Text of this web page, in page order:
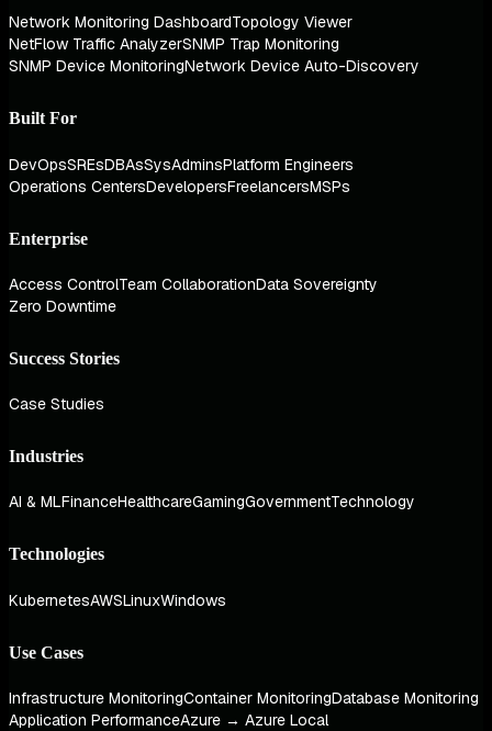
Network Monitoring DashboardTopology Viewer
NetFlow Traffic AnalyzerSNMP Trap Monitoring
SNMP Device MonitoringNetwork Device Auto-Discovery
Built For
DevOpsSREsDBAsSysAdminsPlatform Engineers
Operations CentersDevelopersFreelancersMSPs
Enterprise
Access ControlTeam CollaborationData Sovereignty
Zero Downtime
Success Stories
Case Studies
Industries
AI & MLFinanceHealthcareGamingGovernmentTechnology
Technologies
KubernetesAWSLinuxWindows
Use Cases
Infrastructure MonitoringContainer MonitoringDatabase Monitoring
Application PerformanceAzure → Azure Local